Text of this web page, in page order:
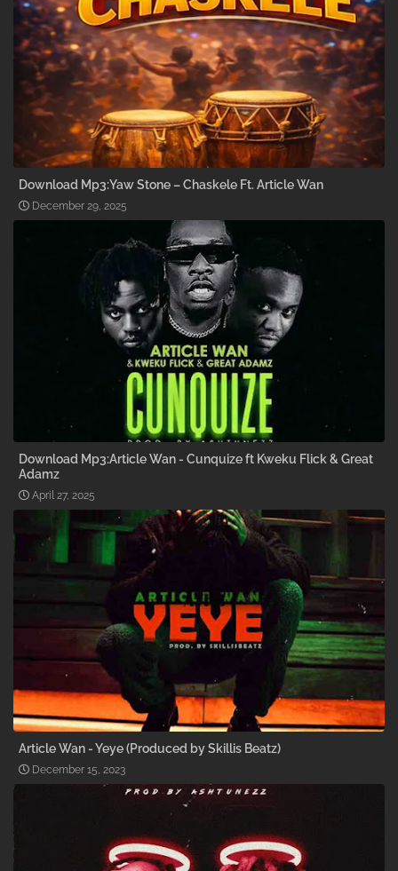
Download Mp3:Yaw Stone – Chaskele Ft. Article Wan
December 29, 2025
Download Mp3:Article Wan - Cunquize ft Kweku Flick & Great
Adamz
April 27, 2025
Article Wan - Yeye (Produced by Skillis Beatz)
December 15, 2023